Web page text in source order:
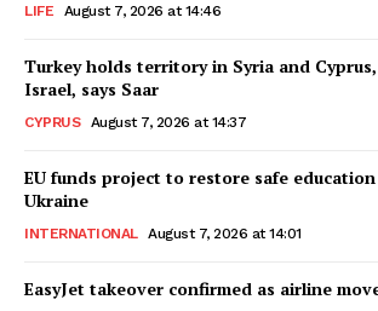
LIFE August 7, 2026 at 14:46
Turkey holds territory in Syria and Cyprus,
Israel, says Saar
CYPRUS August 7, 2026 at 14:37
EU funds project to restore safe education
Ukraine
INTERNATIONAL August 7, 2026 at 14:01
EasyJet takeover confirmed as airline